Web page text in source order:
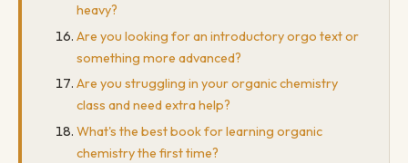
heavy?
Are you looking for an introductory orgo text or
something more advanced?
Are you struggling in your organic chemistry
class and need extra help?
What's the best book for learning organic
chemistry the first time?